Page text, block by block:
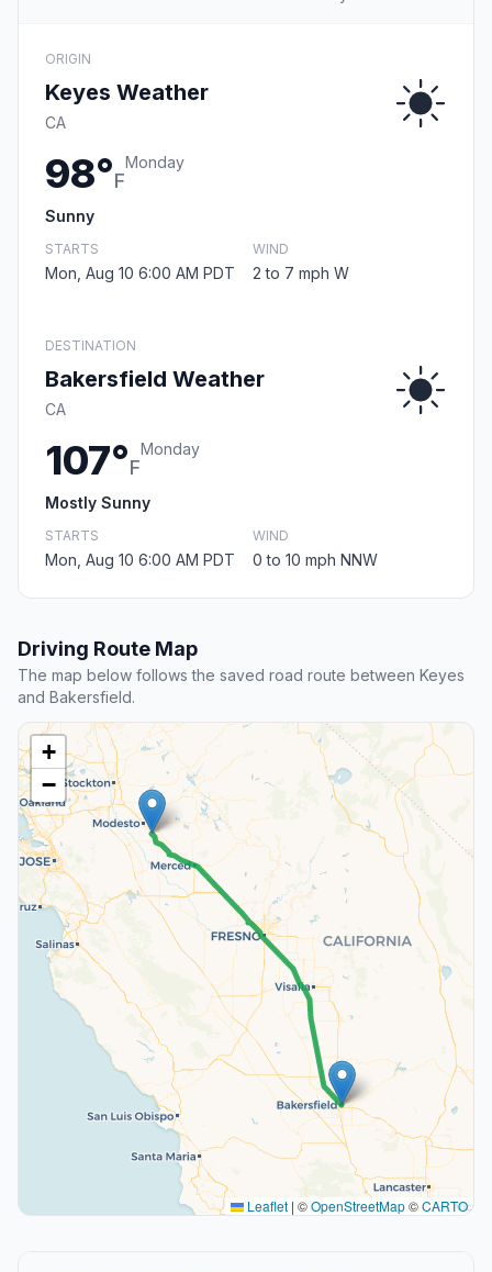
ORIGIN
Keyes Weather
CA
98°F
Monday
Sunny
STARTS
Mon, Aug 10 6:00 AM PDT
WIND
2 to 7 mph W
DESTINATION
Bakersfield Weather
CA
107°F
Monday
Mostly Sunny
STARTS
Mon, Aug 10 6:00 AM PDT
WIND
0 to 10 mph NNW
Driving Route Map
The map below follows the saved road route between Keyes
and Bakersfield.
+
−
Leaflet | ©OpenStreetMap©CARTO